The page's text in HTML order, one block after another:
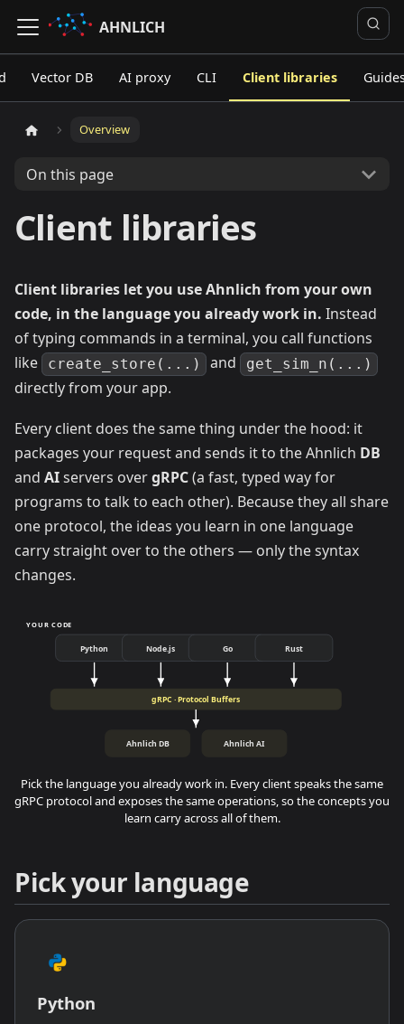
AHNLICH
Vector DB AI proxy CLI Client libraries
Overview
On this page
Client libraries
Client libraries let you use Ahnlich from your own
code, in the language you already work in. Instead
of typing commands in a terminal, you call functions
like
create_store(...) and get_sim_n(...)
directly from your app.
Every client does the same thing under the hood: it
packages your request and sends it to the Ahnlich DB
and AIservers overgRPC(a fast, typed way for
programs to talk to each other). Because they all share
one protocol, the ideas you learn in one language
carry straight over to the others — only the syntax
changes.
YOUR CODE
Python Node.js Go Rust
gRPC · Protocol Buffers
Ahnlich DB Ahnlich AI
Pick the language you already work in. Every client speaks the same
gRPC protocol and exposes the same operations, so the concepts you
learn carry across all of them.
Pick your language
Python